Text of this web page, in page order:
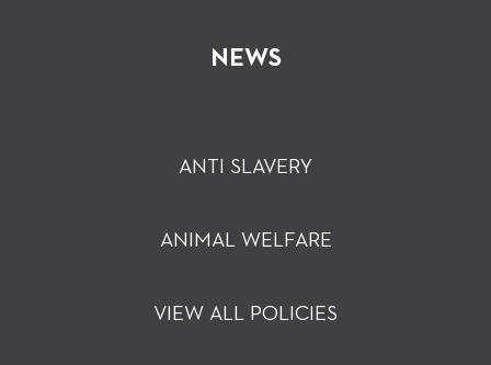
NEWS
ANTI SLAVERY
ANIMAL WELFARE
VIEW ALL POLICIES